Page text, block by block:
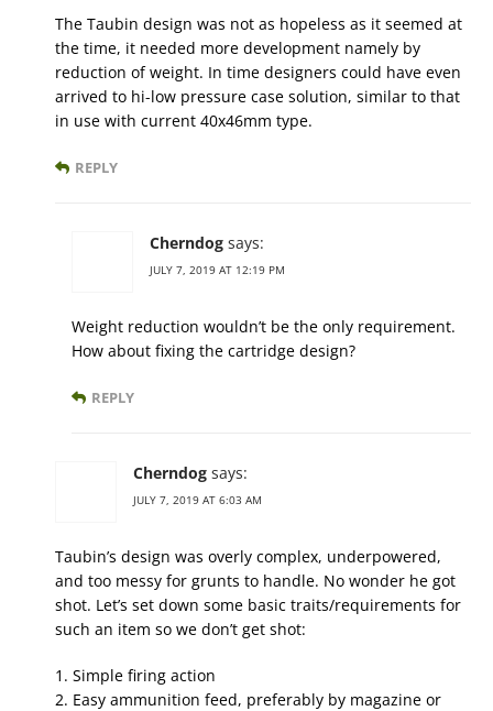
The Taubin design was not as hopeless as it seemed at
the time, it needed more development namely by
reduction of weight. In time designers could have even
arrived to hi-low pressure case solution, similar to that
in use with current 40x46mm type.
REPLY
Cherndog says:
JULY 7, 2019 AT 12:19 PM
Weight reduction wouldn’t be the only requirement.
How about fixing the cartridge design?
REPLY
Cherndog says:
JULY 7, 2019 AT 6:03 AM
Taubin’s design was overly complex, underpowered,
and too messy for grunts to handle. No wonder he got
shot. Let’s set down some basic traits/requirements for
such an item so we don’t get shot:
1. Simple firing action
2. Easy ammunition feed, preferably by magazine or